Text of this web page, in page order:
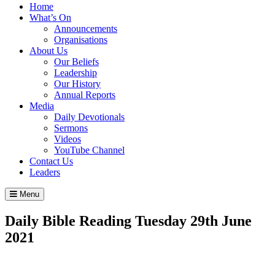
Home
What’s On
Announcements
Organisations
About Us
Our Beliefs
Leadership
Our History
Annual Reports
Media
Daily Devotionals
Sermons
Videos
YouTube Channel
Contact Us
Leaders
Menu
Daily Bible Reading Tuesday 29th June
2021